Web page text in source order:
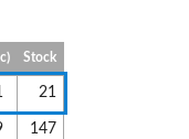
Stock
21
147